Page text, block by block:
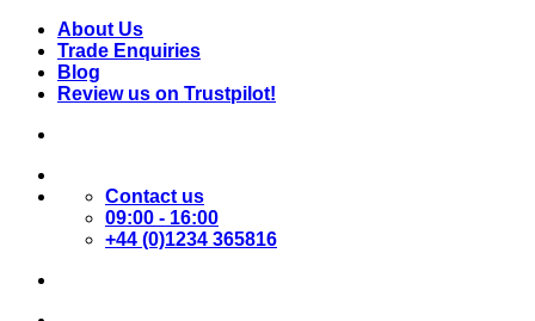
Skip
content
About Us
Trade Enquiries
Blog
Review us on Trustpilot!
Contact us
09:00 - 16:00
+44 (0)1234 365816